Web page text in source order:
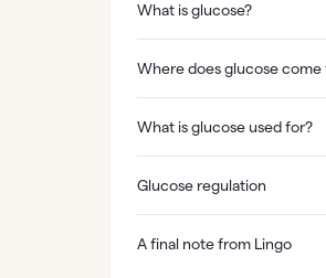
What is glucose?
Where does glucose come
What is glucose used for?
Glucose regulation
A final note from Lingo